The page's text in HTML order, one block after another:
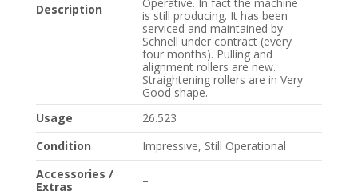
Description
is still producing. It has been
serviced and maintained by
Schnell under contract (every
four months). Pulling and
alignment rollers are new.
Straightening rollers are in Very
Good shape.
Usage
26.523
Condition
Impressive, Still Operational
Accessories /
Extras
–